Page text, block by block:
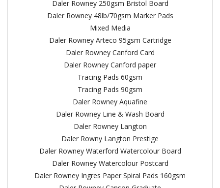
Daler Rowney 250gsm Bristol Board
Daler Rowney 48lb/70gsm Marker Pads
Mixed Media
Daler Rowney Arteco 95gsm Cartridge
Daler Rowney Canford Card
Daler Rowney Canford paper
Tracing Pads 60gsm
Tracing Pads 90gsm
Daler Rowney Aquafine
Daler Rowney Line & Wash Board
Daler Rowney Langton
Daler Rowny Langton Prestige
Daler Rowney Waterford Watercolour Board
Daler Rowney Watercolour Postcard
Daler Rowney Ingres Paper Spiral Pads 160gsm